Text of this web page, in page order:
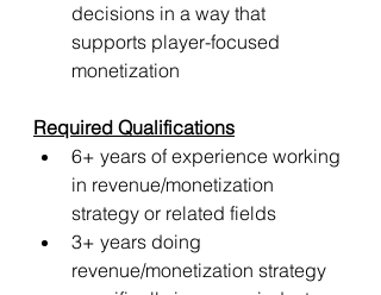
decisions in a way that
supports player-focused
monetization
Required Qualifications
6+ years of experience working
in revenue/monetization
strategy or related fields
3+ years doing
revenue/monetization strategy